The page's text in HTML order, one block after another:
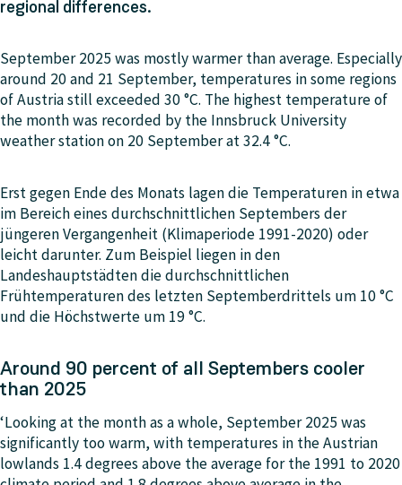
regional differences.
September 2025 was mostly warmer than average. Especially
around 20 and 21 September, temperatures in some regions
of Austria still exceeded 30 °C. The highest temperature of
the month was recorded by the Innsbruck University
weather station on 20 September at 32.4 °C.
Erst gegen Ende des Monats lagen die Temperaturen in etwa
im Bereich eines durchschnittlichen Septembers der
jüngeren Vergangenheit (Klimaperiode 1991-2020) oder
leicht darunter. Zum Beispiel liegen in den
Landeshauptstädten die durchschnittlichen
Frühtemperaturen des letzten Septemberdrittels um 10 °C
und die Höchstwerte um 19 °C.
Around 90 percent of all Septembers cooler
than 2025
‘Looking at the month as a whole, September 2025 was
significantly too warm, with temperatures in the Austrian
lowlands 1.4 degrees above the average for the 1991 to 2020